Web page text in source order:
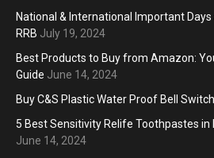
National & International Important Days
RRB July 19, 2024
Best Products to Buy from Amazon:
Guide June 14, 2024
Buy C&S Plastic Water Proof Bell Switch
5 Best Sensitivity Relife Toothpastes in
June 14, 2024